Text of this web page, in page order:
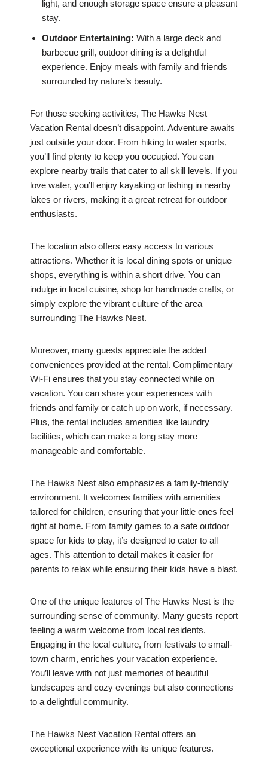
light, and enough storage space ensure a pleasant
stay.
Outdoor Entertaining: With a large deck and
barbecue grill, outdoor dining is a delightful
experience. Enjoy meals with family and friends
surrounded by nature’s beauty.
For those seeking activities, The Hawks Nest
Vacation Rental doesn’t disappoint. Adventure awaits
just outside your door. From hiking to water sports,
you’ll find plenty to keep you occupied. You can
explore nearby trails that cater to all skill levels. If you
love water, you’ll enjoy kayaking or fishing in nearby
lakes or rivers, making it a great retreat for outdoor
enthusiasts.
The location also offers easy access to various
attractions. Whether it is local dining spots or unique
shops, everything is within a short drive. You can
indulge in local cuisine, shop for handmade crafts, or
simply explore the vibrant culture of the area
surrounding The Hawks Nest.
Moreover, many guests appreciate the added
conveniences provided at the rental. Complimentary
Wi-Fi ensures that you stay connected while on
vacation. You can share your experiences with
friends and family or catch up on work, if necessary.
Plus, the rental includes amenities like laundry
facilities, which can make a long stay more
manageable and comfortable.
The Hawks Nest also emphasizes a family-friendly
environment. It welcomes families with amenities
tailored for children, ensuring that your little ones feel
right at home. From family games to a safe outdoor
space for kids to play, it’s designed to cater to all
ages. This attention to detail makes it easier for
parents to relax while ensuring their kids have a blast.
One of the unique features of The Hawks Nest is the
surrounding sense of community. Many guests report
feeling a warm welcome from local residents.
Engaging in the local culture, from festivals to small-
town charm, enriches your vacation experience.
You’ll leave with not just memories of beautiful
landscapes and cozy evenings but also connections
to a delightful community.
The Hawks Nest Vacation Rental offers an
exceptional experience with its unique features.